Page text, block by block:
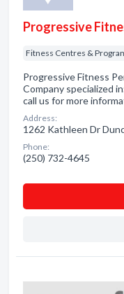
Progressive
Fitness Centres &
Progressive Fitness
Company specialized
call us for more
Address:
1262 Kathleen Dr
Phone:
(250) 732-4645